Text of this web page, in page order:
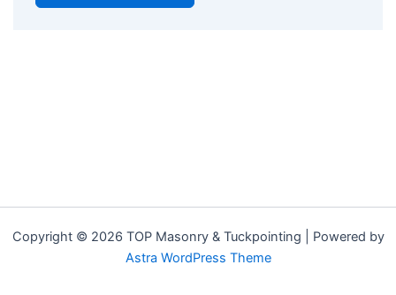
Copyright © 2026 TOP Masonry & Tuckpointing | Powered by
Astra WordPress Theme